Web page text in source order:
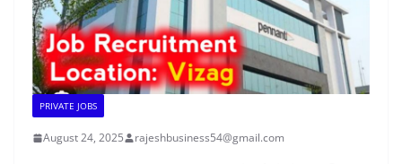
PRIVATE JOBS
August 24, 2025 rajeshbusiness54@gmail.com